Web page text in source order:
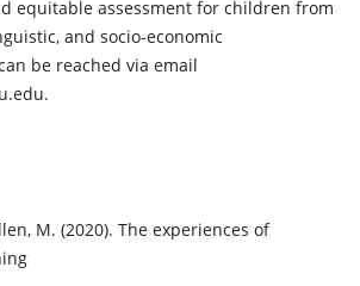
equitable assessment for children from
and socio-economic
be reached via email
M. (2020). The experiences of